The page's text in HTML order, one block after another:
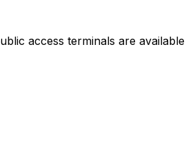
access terminals are